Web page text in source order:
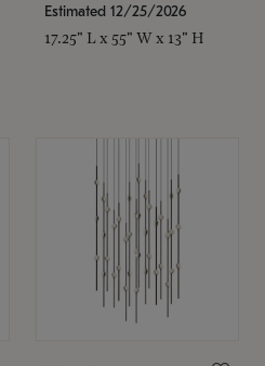
Estimated 12/25/2026
17.25" L x 55" W x 13" H